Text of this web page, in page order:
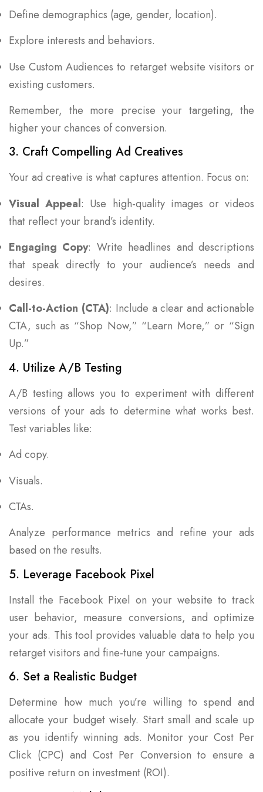
Define demographics (age, gender, location).
Explore interests and behaviors.
Use Custom Audiences to retarget website visitors or
existing customers.
Remember, the more precise your targeting, the
higher your chances of conversion.
3. Craft Compelling Ad Creatives
Your ad creative is what captures attention. Focus on:
Visual Appeal: Use high-quality images or videos
that reflect your brand’s identity.
Engaging Copy: Write headlines and descriptions
that speak directly to your audience’s needs and
desires.
Call-to-Action (CTA): Include a clear and actionable
CTA, such as “Shop Now,” “Learn More,” or “Sign
Up.”
4. Utilize A/B Testing
A/B testing allows you to experiment with different
versions of your ads to determine what works best.
Test variables like:
Ad copy.
Visuals.
CTAs.
Analyze performance metrics and refine your ads
based on the results.
5. Leverage Facebook Pixel
Install the Facebook Pixel on your website to track
user behavior, measure conversions, and optimize
your ads. This tool provides valuable data to help you
retarget visitors and fine-tune your campaigns.
6. Set a Realistic Budget
Determine how much you’re willing to spend and
allocate your budget wisely. Start small and scale up
as you identify winning ads. Monitor your Cost Per
Click (CPC) and Cost Per Conversion to ensure a
positive return on investment (ROI).